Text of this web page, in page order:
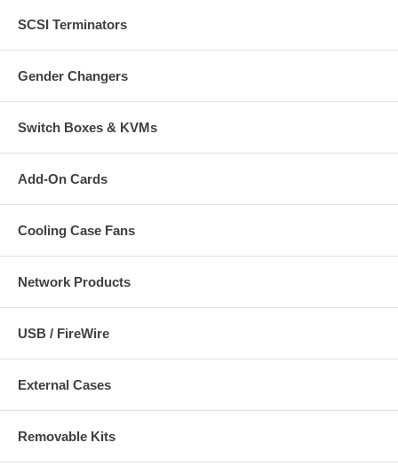
SCSI Terminators
Gender Changers
Switch Boxes & KVMs
Add-On Cards
Cooling Case Fans
Network Products
USB / FireWire
External Cases
Removable Kits